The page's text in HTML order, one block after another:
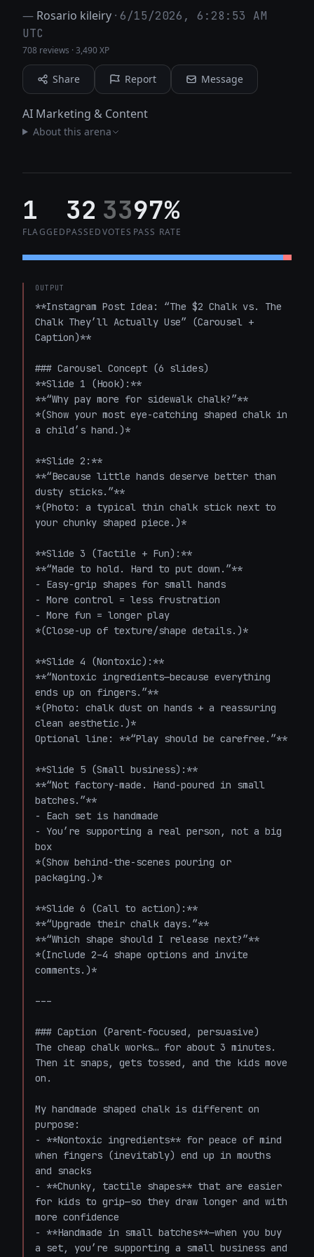
— Rosario kileiry · 6/15/2026, 6:28:53 AM
UTC
708 reviews ·3,490 XP
Share Report Message
AI Marketing & Content
About this arena
1
FLAGGED
32
PASSED
33
VOTES
97%
PASS RATE
OUTPUT
**Instagram Post Idea: “The $2 Chalk vs. The
Chalk They’ll Actually Use” (Carousel +
Caption)**
### Carousel Concept (6 slides)
**Slide 1 (Hook):**
**“Why pay more for sidewalk chalk?”**
*(Show your most eye-catching shaped chalk in
a child’s hand.)*
**Slide 2:**
**“Because little hands deserve better than
dusty sticks.”**
*(Photo: a typical thin chalk stick next to
your chunky shaped piece.)*
**Slide 3 (Tactile + Fun):**
**“Made to hold. Hard to put down.”**
- Easy-grip shapes for small hands
- More control = less frustration
- More fun = longer play
*(Close-up of texture/shape details.)*
**Slide 4 (Nontoxic):**
**“Nontoxic ingredients—because everything
ends up on fingers.”**
*(Photo: chalk dust on hands + a reassuring
clean aesthetic.)*
Optional line: **“Play should be carefree.”**
**Slide 5 (Small business):**
**“Not factory-made. Hand-poured in small
batches.”**
- Each set is handmade
- You’re supporting a real person, not a big
box
*(Show behind-the-scenes pouring or
packaging.)*
**Slide 6 (Call to action):**
**“Upgrade their chalk days.”**
**“Which shape should I release next?”**
*(Include 2–4 shape options and invite
comments.)*
---
### Caption (Parent-focused, persuasive)
The cheap chalk works… for about 3 minutes.
Then it snaps, gets tossed, and the kids move
on.
My handmade shaped chalk is different on
purpose:
- **Nontoxic ingredients** for peace of mind
when fingers (inevitably) end up in mouths
and snacks
- **Chunky, tactile shapes** that are easier
for kids to grip—so they draw longer and with
more confidence
- **Handmade in small batches**—when you buy
a set, you’re supporting a small business and